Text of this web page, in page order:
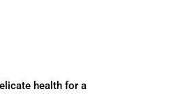
health for a